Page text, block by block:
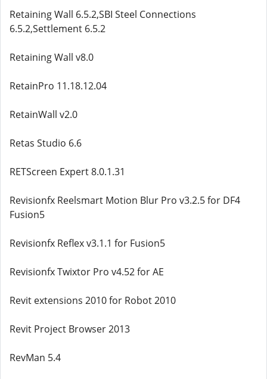
Retaining Wall 6.5.2,SBI Steel Connections
6.5.2,Settlement 6.5.2
Retaining Wall v8.0
RetainPro 11.18.12.04
RetainWall v2.0
Retas Studio 6.6
RETScreen Expert 8.0.1.31
Revisionfx Reelsmart Motion Blur Pro v3.2.5 for DF4
Fusion5
Revisionfx Reflex v3.1.1 for Fusion5
Revisionfx Twixtor Pro v4.52 for AE
Revit extensions 2010 for Robot 2010
Revit Project Browser 2013
RevMan 5.4